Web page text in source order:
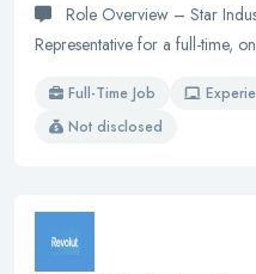
Role Overview – Star
Representative for a full-time,
Full-Time Job
Not disclosed